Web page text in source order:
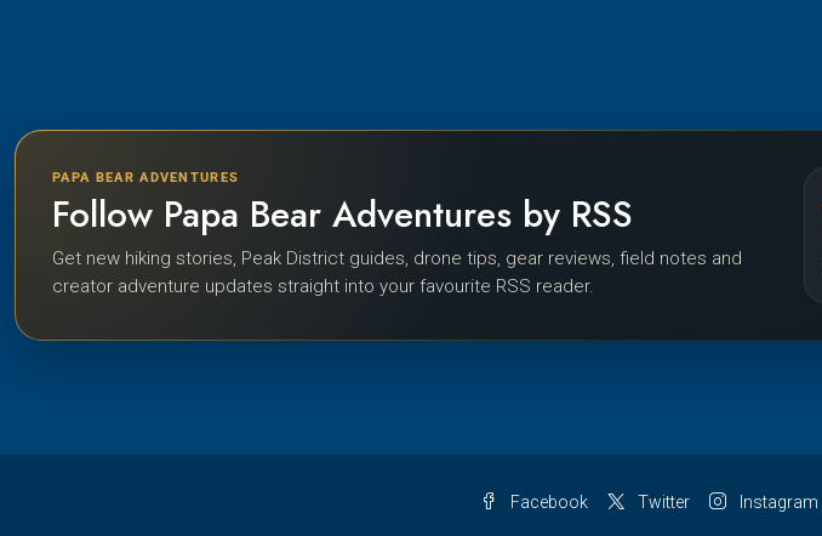
PAPA BEAR ADVENTURES
Follow Papa Bear Adventures by RSS
Get new hiking stories, Peak District guides, drone tips, gear reviews, field notes and
creator adventure updates straight into your favourite RSS reader.
Facebook Twitter Instagram